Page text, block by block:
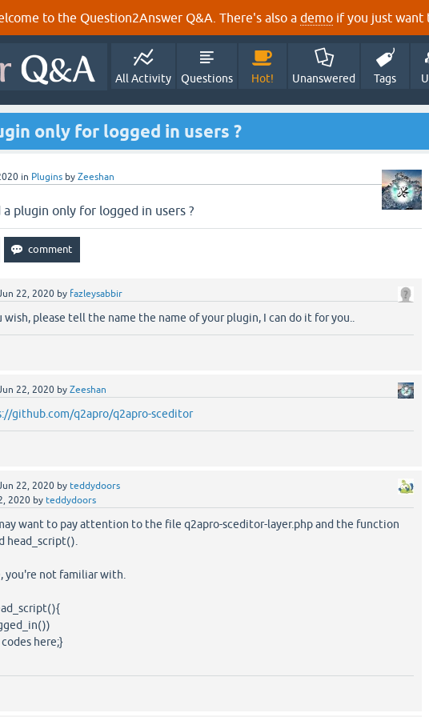
to the Question2Answer Q&A. There's also a demo if you just want
All Activity Questions Hot! Unanswered Tags
only for logged in users ?
in Plugins by Zeeshan
plugin only for logged in users ?
22, 2020 by fazleysabbir
wish, please tell the name the name of your plugin, I can do it for you..
22, 2020 by Zeeshan
github.com/q2apro/q2apro-sceditor
22, 2020 by teddydoors
2020 by teddydoors
want to pay attention to the file q2apro-sceditor-layer.php and the function
head_script().
you're not familiar with.
here;}